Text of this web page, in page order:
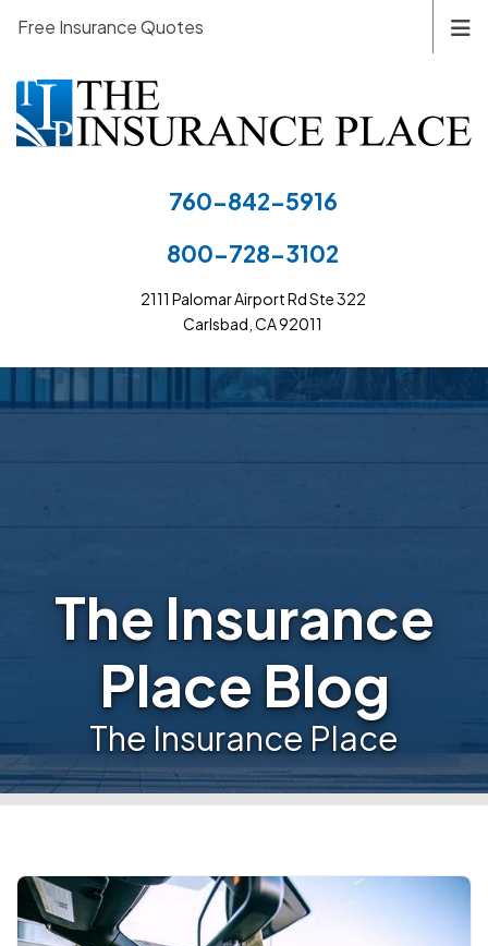
760-842-5916
800-728-3102
2111 Palomar Airport Rd Ste 322
Carlsbad, CA 92011
Free Insurance Quotes
The Insurance
Place Blog
The Insurance Place